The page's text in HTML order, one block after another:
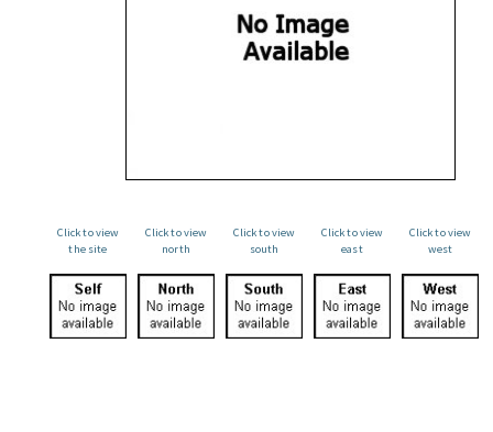
Click to view
the site
Click to view
north
Click to view
south
Click to view
east
Click to view
west